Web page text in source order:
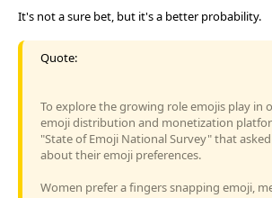
It's not a sure bet, but it's a better probability.
Quote:
To explore the growing role emojis play in
emoji distribution and monetization
"State of Emoji National Survey" that
about their emoji preferences.
Women prefer a fingers snapping emoji,